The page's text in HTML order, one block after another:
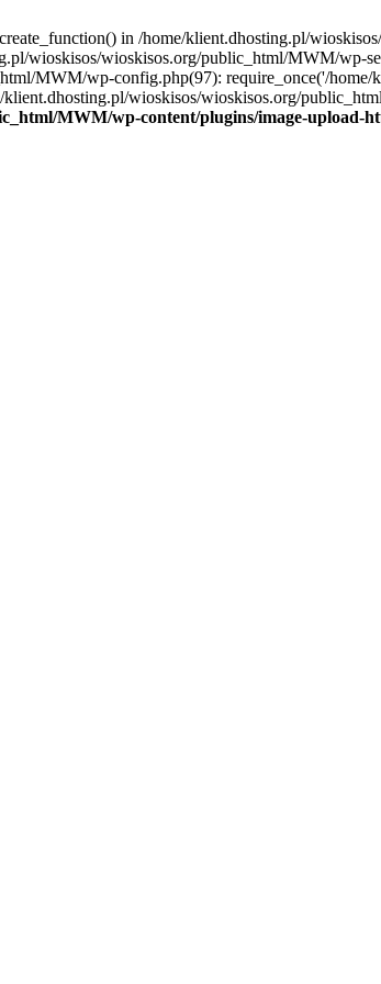
in /home/klient.dhosting.pl/
wioskisos/wioskisos.org/public_html/MWM/wp-
MWM/wp-config.php(97): require_once('/
klient.dhosting.pl/wioskisos/wioskisos.org/
MWM/wp-content/plugins/image-